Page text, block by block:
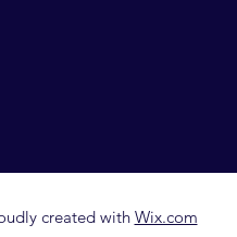
created with Wix.com